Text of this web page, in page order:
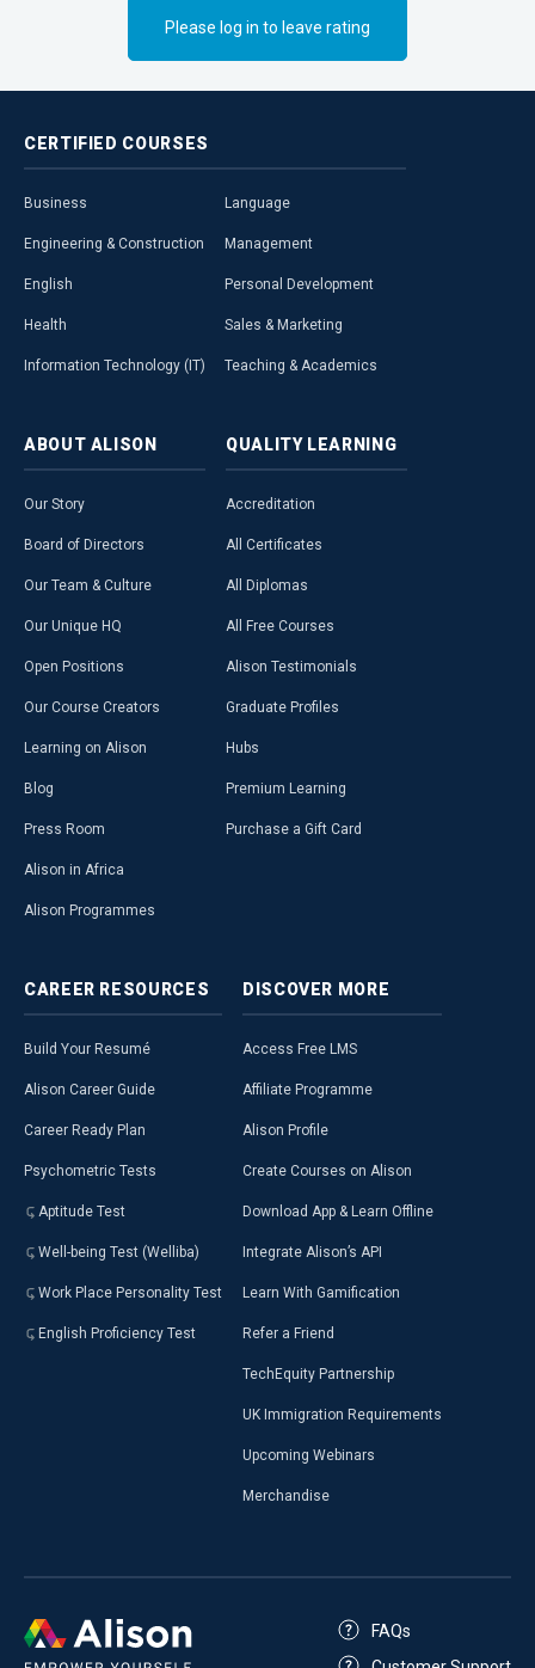
Please log in to leave rating
CERTIFIED COURSES
Business
Engineering & Construction
English
Health
Information Technology (IT)
Language
Management
Personal Development
Sales & Marketing
Teaching & Academics
ABOUT ALISON
Our Story
Board of Directors
Our Team & Culture
Our Unique HQ
Open Positions
Our Course Creators
Learning on Alison
Blog
Press Room
Alison in Africa
Alison Programmes
QUALITY LEARNING
Accreditation
All Certificates
All Diplomas
All Free Courses
Alison Testimonials
Graduate Profiles
Hubs
Premium Learning
Purchase a Gift Card
CAREER RESOURCES
Build Your Resumé
Alison Career Guide
Career Ready Plan
Psychometric Tests
Aptitude Test
Well-being Test (Welliba)
Work Place Personality Test
English Proficiency Test
DISCOVER MORE
Access Free LMS
Affiliate Programme
Alison Profile
Create Courses on Alison
Download App & Learn Offline
Integrate Alison’s API
Learn With Gamification
Refer a Friend
TechEquity Partnership
UK Immigration Requirements
Upcoming Webinars
Merchandise
FAQs